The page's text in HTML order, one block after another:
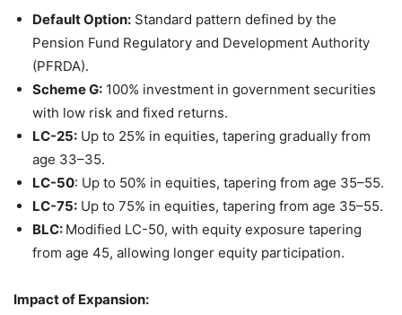
Default Option: Standard pattern defined by the
Pension Fund Regulatory and Development Authority
(PFRDA).
Scheme G: 100% investment in government securities
with low risk and fixed returns.
LC-25: Up to 25% in equities, tapering gradually from
age 33–35.
LC-50: Up to 50% in equities, tapering from age 35–55.
LC-75: Up to 75% in equities, tapering from age 35–55.
BLC: Modified LC-50, with equity exposure tapering
from age 45, allowing longer equity participation.
Impactof Expansion: